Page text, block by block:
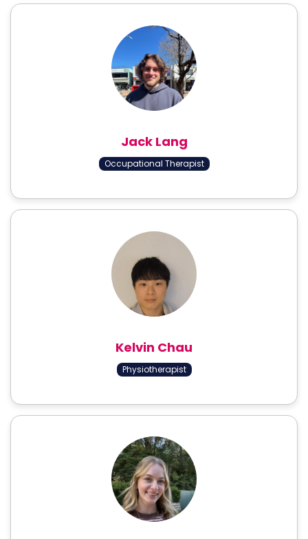
Jack Lang
Occupational Therapist
Kelvin Chau
Physiotherapist